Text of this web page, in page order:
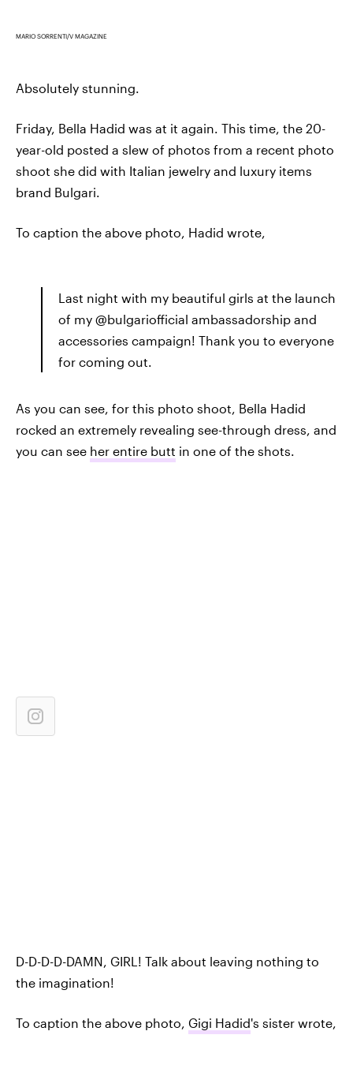
MARIO SORRENTI/V MAGAZINE
Absolutely stunning.
Friday, Bella Hadid was at it again. This time, the 20-
year-old posted a slew of photos from a recent photo
shoot she did with Italian jewelry and luxury items
brand Bulgari.
To caption the above photo, Hadid wrote,
Last night with my beautiful girls at the launch
of my @bulgariofficial ambassadorship and
accessories campaign! Thank you to everyone
for coming out.
As you can see, for this photo shoot, Bella Hadid
rocked an extremely revealing see-through dress, and
you can see her entire butt in one of the shots.
D-D-D-D-DAMN, GIRL! Talk about leaving nothing to
the imagination!
To caption the above photo, Gigi Hadid's sister wrote,